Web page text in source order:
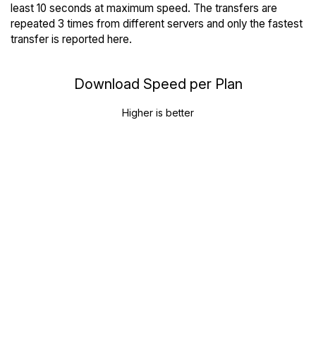
least 10 seconds at maximum speed. The transfers are
repeated 3 times from different servers and only the fastest
transfer is reported here.
Download Speed per Plan
Higher is better